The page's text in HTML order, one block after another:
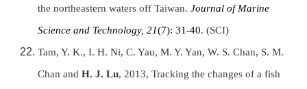
the northeastern waters off Taiwan. Journal of Marine
Science and Technology, 21(7): 31-40. (SCI)
Tam, Y. K., I. H. Ni, C. Yau, M. Y. Yan, W. S. Chan, S. M.
Chan and H. J. Lu, 2013, Tracking the changes of a fish